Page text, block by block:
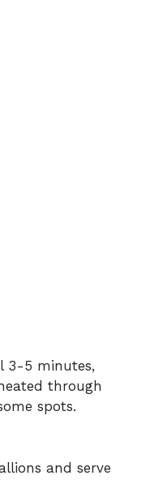
3-5 minutes,
through
spots.
and serve